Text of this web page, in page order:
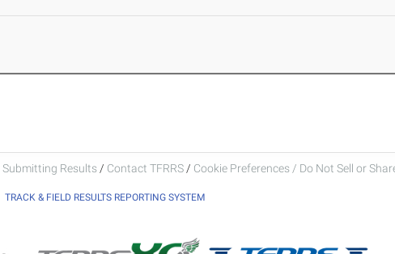
Submitting Results / Contact TFRRS / Cookie Preferences / Do Not Sell or
TRACK & FIELD RESULTS REPORTING SYSTEM